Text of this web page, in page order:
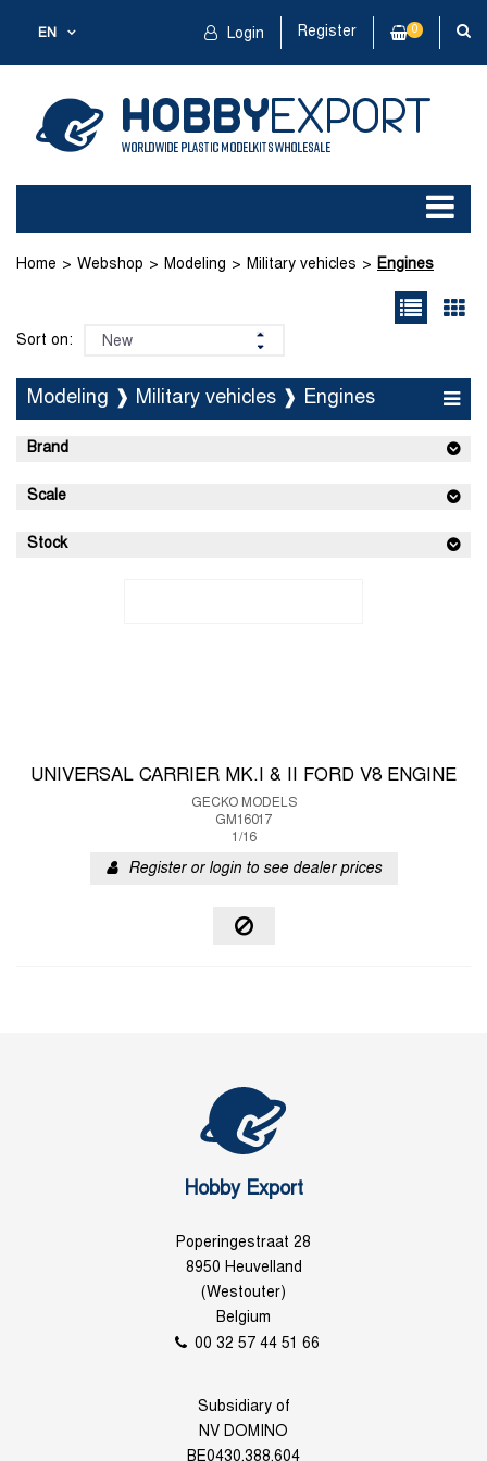
EN Login Register 0
Home Webshop Modeling Military vehicles Engines
Sort on:
Modeling ❱ Military vehicles ❱ Engines
Brand
Scale
Stock
UNIVERSAL CARRIER MK.I & II FORD V8 ENGINE
GECKO MODELS
GM16017
1/16
Register or login to see dealer prices
Hobby Export
Poperingestraat 28
8950 Heuvelland
(Westouter)
Belgium
00 32 57 44 51 66
Subsidiary of
NV DOMINO
BE0430.388.604